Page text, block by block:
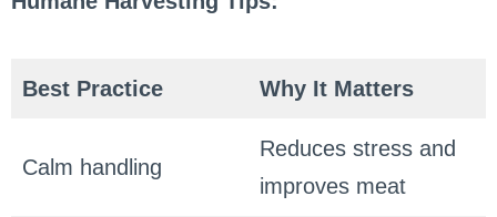
Best Practice Why It Matters
Calm handling
Reduces stress and
improves meat